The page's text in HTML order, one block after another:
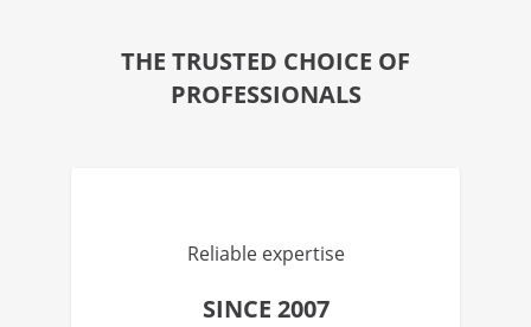
THE TRUSTED CHOICE OF
PROFESSIONALS
Reliable expertise
SINCE 2007